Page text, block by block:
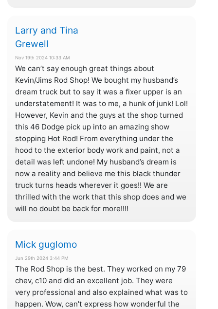
Larry and Tina
Grewell
Nov 19th 2024 10:33 AM
We can’t say enough great things about
Kevin/Jims Rod Shop! We bought my husband’s
dream truck but to say it was a fixer upper is an
understatement! It was to me, a hunk of junk! Lol!
However, Kevin and the guys at the shop turned
this 46 Dodge pick up into an amazing show
stopping Hot Rod! From everything under the
hood to the exterior body work and paint, not a
detail was left undone! My husband’s dream is
now a reality and believe me this black thunder
truck turns heads wherever it goes!! We are
thrilled with the work that this shop does and we
will no doubt be back for more!!!!
Mick guglomo
Jun 29th 2024 3:44 PM
The Rod Shop is the best. They worked on my 79
chev, c10 and did an excellent job. They were
very professional and also explained what was to
happen. Wow, can't express how wonderful the